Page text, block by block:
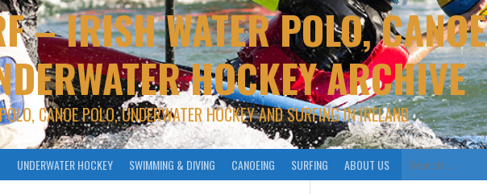
– IRISH WATER POLO, CANOE
HOCKEY ARCHIVE
CANOE POLO, UNDERWATER HOCKEY AND SURFING IN IRELAND
UNDERWATER HOCKEY SWIMMING & DIVING CANOEING SURFING ABOUT US